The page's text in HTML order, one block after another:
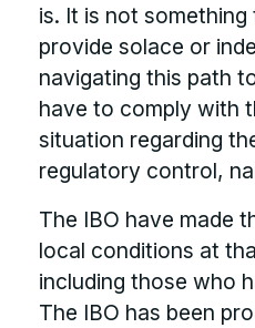
is. It is not
provide solace or
navigating this path
have to comply with
situation regarding
regulatory control,
The IBO have made
local conditions at
including those who
The IBO has been